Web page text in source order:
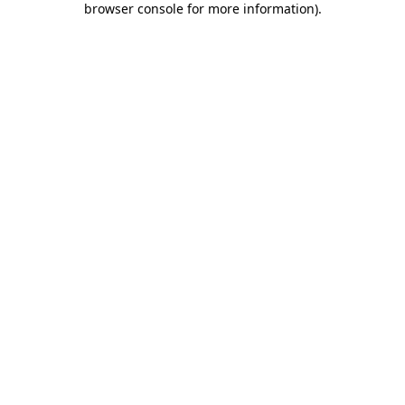
browser console for more information).